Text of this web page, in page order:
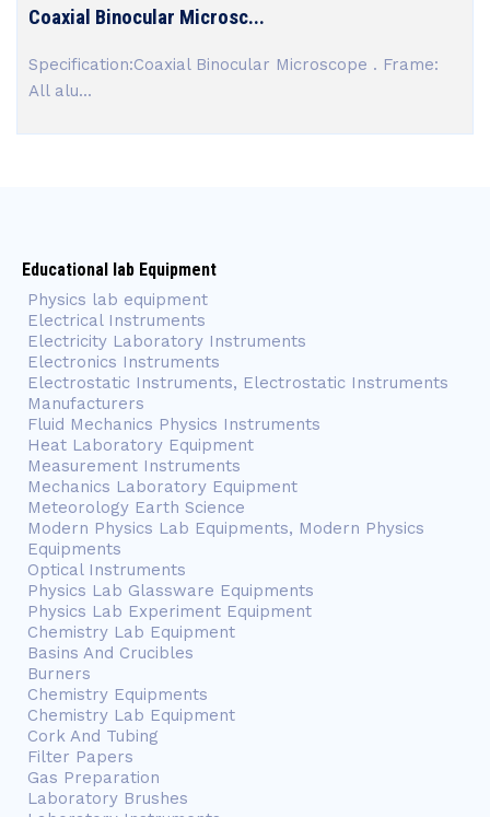
Coaxial Binocular Microsc...
Specification:Coaxial Binocular Microscope . Frame:
All alu...
Educational lab Equipment
Physics lab equipment
Electrical Instruments
Electricity Laboratory Instruments
Electronics Instruments
Electrostatic Instruments, Electrostatic Instruments
Manufacturers
Fluid Mechanics Physics Instruments
Heat Laboratory Equipment
Measurement Instruments
Mechanics Laboratory Equipment
Meteorology Earth Science
Modern Physics Lab Equipments, Modern Physics
Equipments
Optical Instruments
Physics Lab Glassware Equipments
Physics Lab Experiment Equipment
Chemistry Lab Equipment
Basins And Crucibles
Burners
Chemistry Equipments
Chemistry Lab Equipment
Cork And Tubing
Filter Papers
Gas Preparation
Laboratory Brushes